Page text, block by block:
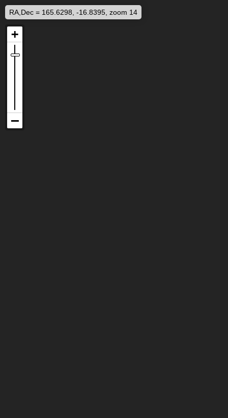
RA,Dec = 165.6298, -16.8395, zoom 14